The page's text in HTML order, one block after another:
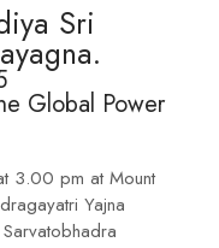
Sri
Global Power
3.00 pm at Mount
Yajna